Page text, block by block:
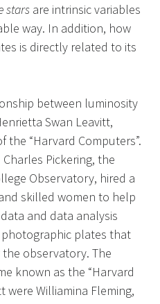
stars are intrinsic variables
way. In addition, how
is directly related to its
between luminosity
Swan Leavitt,
the “Harvard Computers”.
Pickering, the
Observatory, hired a
skilled women to help
and data analysis
plates that
observatory. The
known as the “Harvard
were Williamina Fleming,